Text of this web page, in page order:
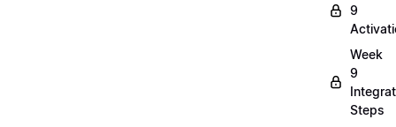
9
Week
9
Steps